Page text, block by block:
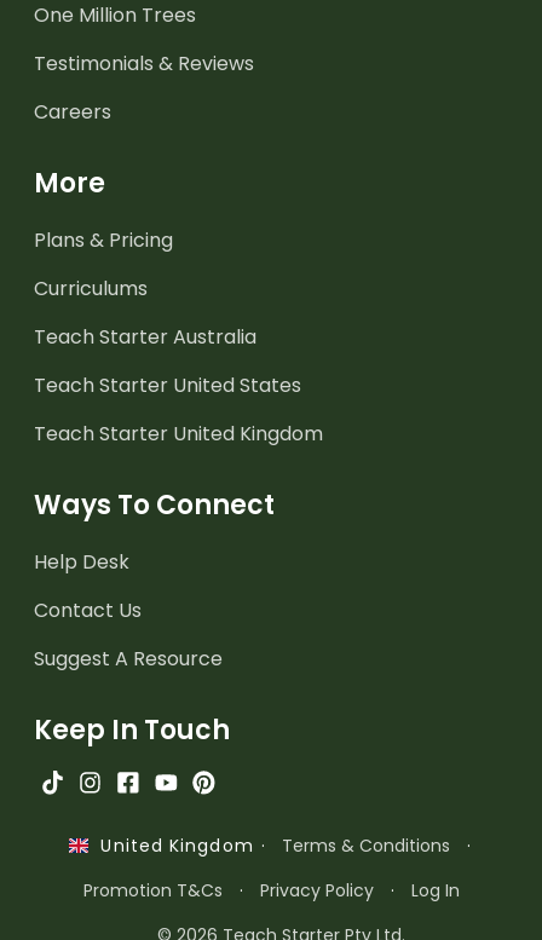
One Million Trees
Testimonials & Reviews
Careers
More
Plans & Pricing
Curriculums
Teach Starter Australia
Teach Starter United States
Teach Starter United Kingdom
Ways To Connect
Help Desk
Contact Us
Suggest A Resource
Keep In Touch
United Kingdom · Terms & Conditions
·
Promotion T&Cs
· Privacy Policy ·
Log In
© 2026 Teach Starter Pty Ltd.